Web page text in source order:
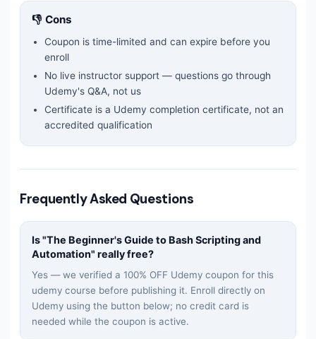
👎 Cons
Coupon is time-limited and can expire before you
enroll
No live instructor support — questions go through
Udemy's Q&A, not us
Certificate is a Udemy completion certificate, not an
accredited qualification
Frequently Asked Questions
Is "The Beginner's Guide to Bash Scripting and
Automation" really free?
Yes — we verified a 100% OFF Udemy coupon for this
udemy course before publishing it. Enroll directly on
Udemy using the button below; no credit card is
needed while the coupon is active.